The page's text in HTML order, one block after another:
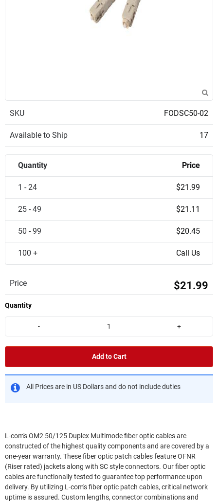
SKU FODSC50-02
Available to Ship 17
Quantity Price
1 - 24 $21.99
25 - 49 $21.11
50 - 99 $20.45
100 + Call Us
Price $21.99
Quantity
- +
Add to Cart
All Prices are in US Dollars and do not include duties
L-com's OM2 50/125 Duplex Multimode fiber optic cables are
constructed of the highest quality components and are covered by a
one-year warranty. These fiber optic patch cables feature OFNR
(Riser rated) jackets along with SC style connectors. Our fiber optic
cables are functionally tested to guarantee top performance upon
delivery. By utilizing L-com's fiber optic patch cables, critical network
uptime is assured. Custom lengths, connector combinations and